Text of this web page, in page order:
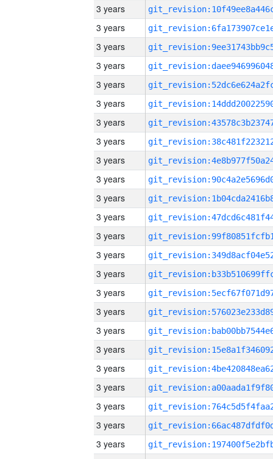
3 years
3 years
3 years
3 years
3 years
3 years
3 years
3 years
3 years
3 years
3 years
3 years
3 years
3 years
3 years
3 years
3 years
3 years
3 years
3 years
3 years
3 years
3 years
3 years